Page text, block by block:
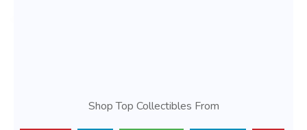
Shop Top Collectibles From